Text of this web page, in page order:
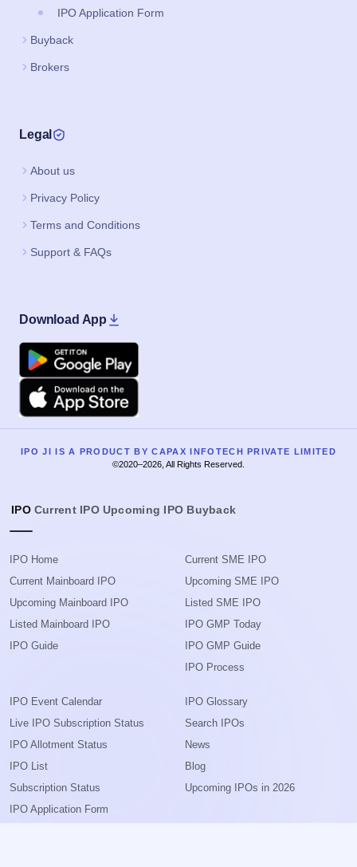
IPO Application Form
Buyback
Brokers
Legal
About us
Privacy Policy
Terms and Conditions
Support & FAQs
Download App
Google Play
Apple
IPO JI IS A PRODUCT BY CAPAX INFOTECH PRIVATE LIMITED
©2020–2026, All Rights Reserved.
IPO Current IPO Upcoming IPO Buyback
IPO Home
Current Mainboard IPO
Upcoming Mainboard IPO
Listed Mainboard IPO
IPO Guide
Current SME IPO
Upcoming SME IPO
Listed SME IPO
IPO GMP Today
IPO GMP Guide
IPO Process
IPO Event Calendar
Live IPO Subscription Status
IPO Allotment Status
IPO List
Subscription Status
IPO Application Form
IPO Glossary
Search IPOs
News
Blog
Upcoming IPOs in 2026